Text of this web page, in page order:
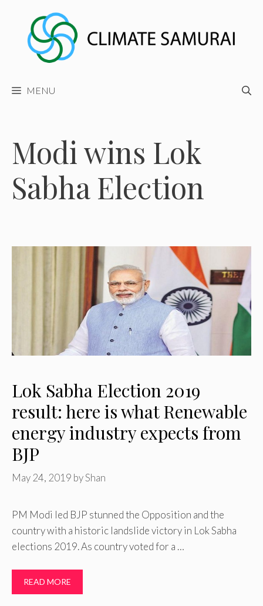
content
MENU
Modi wins Lok
Sabha Election
Lok Sabha Election 2019
result: here is what Renewable
energy industry expects from
BJP
May 24, 2019 byShan
PM Modi led BJP stunned the Opposition and the
country with a historic landslide victory in Lok Sabha
elections 2019. As country voted for a …
READ MORE